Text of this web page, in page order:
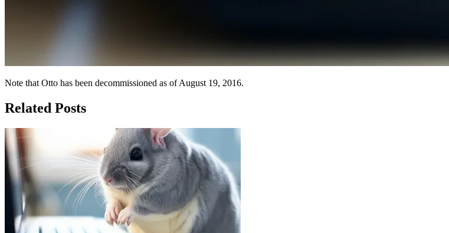
Note that Otto has been decommissioned as of August 19, 2016.
Related Posts